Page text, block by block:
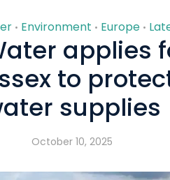
• Environment • Europe •
applies
to
supplies
October 10, 2025